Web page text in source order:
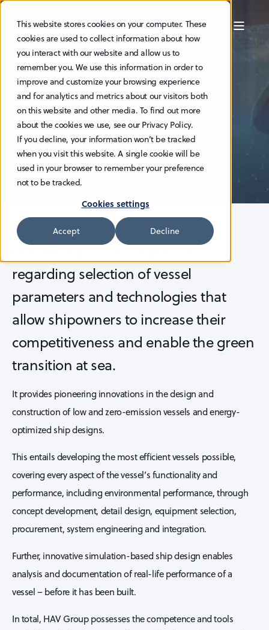
This website stores cookies on your computer. These
cookies are used to collect information about how
you interact with our website and allow us to
remember you. We use this information in order to
improve and customize your browsing experience
and for analytics and metrics about our visitors both
on this website and other media. To find out more
about the cookies we use, see our Privacy Policy.
If you decline, your information won’t be tracked
when you visit this website. A single cookie will be
used in your browser to remember your preference
not to be tracked.
Cookies settings
Accept Decline
Ship design
Supplier of innovative ship design,
pioneering the design and
construction of zero and low-emission
vessels.
HAV Design advises customers
regarding selection of vessel
parameters and technologies that
allow shipowners to increase their
competitiveness and enable the green
transition at sea.
It provides pioneering innovations in the design and
construction of low and zero-emission vessels and energy-
optimized ship designs.
This entails developing the most efficient vessels possible,
covering every aspect of the vessel’s functionality and
performance, including environmental performance, through
concept development, detail design, equipment selection,
procurement, system engineering and integration.
Further, innovative simulation-based ship design enables
analysis and documentation of real-life performance of a
vessel – before it has been built.
In total, HAV Group possesses the competence and tools